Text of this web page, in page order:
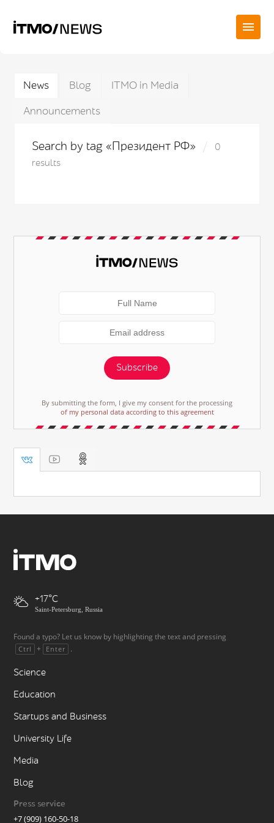
News Blog
ITMO in Media
Announcements
Search by tag «Президент РФ»
0
results
Subscribe
By submitting the form, I give my consent for the processing
of my personal data according to this agreement
+17
Saint-Petersburg, Russia
Found a typo? Let us know by highlighting the text and pressing
Ctrl + Enter .
Science
Education
Startups and Business
University Life
Media
Blog
Press service
+7 (909) 160-50-18